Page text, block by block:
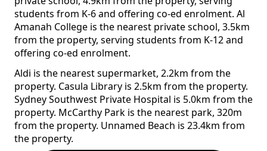
students from K-6 and offering co-ed enrolment. Al
Amanah College is the nearest private school, 3.5km
from the property, serving students from K-12 and
offering co-ed enrolment.
Aldi is the nearest supermarket, 2.2km from the
property. Casula Library is 2.5km from the property.
Sydney Southwest Private Hospital is 5.0km from the
property. McCarthy Park is the nearest park, 320m
from the property. Unnamed Beach is 23.4km from
the property.